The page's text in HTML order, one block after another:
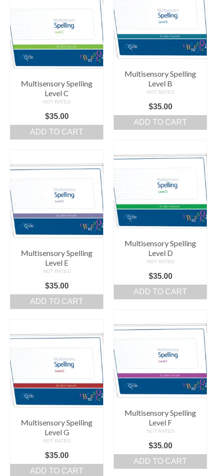
Multisensory Spelling
Level B
NOT RATED
$35.00
ADD TO CART
Multisensory Spelling
Level C
NOT RATED
$35.00
ADD TO CART
Multisensory Spelling
Level D
NOT RATED
$35.00
ADD TO CART
Multisensory Spelling
Level E
NOT RATED
$35.00
ADD TO CART
Multisensory Spelling
Level F
NOT RATED
$35.00
ADD TO CART
Multisensory Spelling
Level G
NOT RATED
$35.00
ADD TO CART